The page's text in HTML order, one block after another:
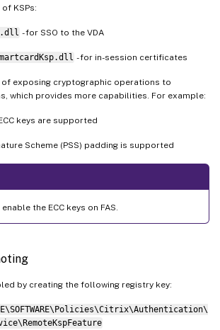
KSPs:
- for SSO to the VDA
- for in-session certificates
of exposing cryptographic operations to
which provides more capabilities. For example:
keys are supported
Scheme (PSS) padding is supported
the ECC keys on FAS.
by creating the following registry key: